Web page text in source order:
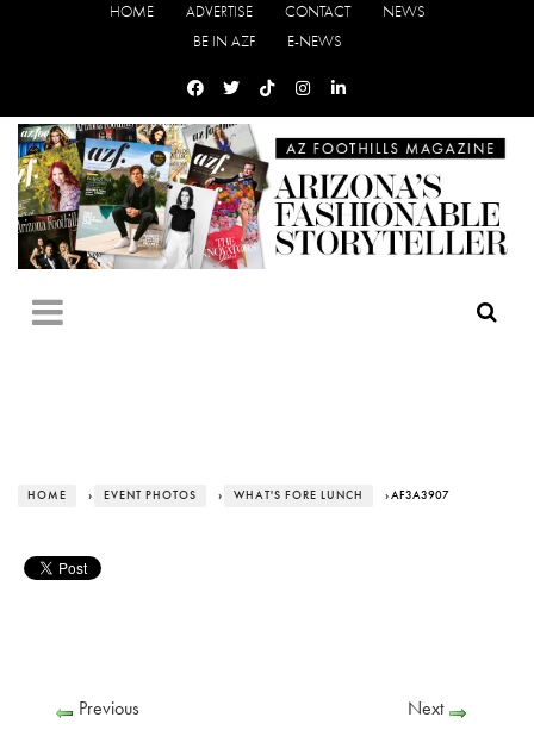
HOME ADVERTISE CONTACT
NEWS
BE IN AZF
E-NEWS
HOME › EVENT PHOTOS › WHAT'S FORE LUNCH › AF3A3907
Previous Next